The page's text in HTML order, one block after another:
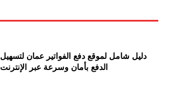
دليل شامل لموقع دفع الفواتير عمان لتسهيل
الدفع بأمان وسرعة عبر الإنترنت